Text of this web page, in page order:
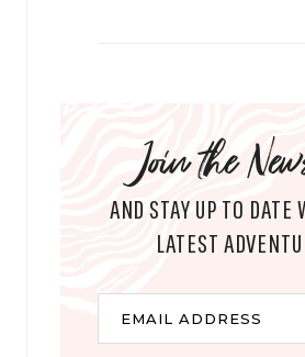
Join the
AND STAY UP TO DATE
LATEST
a
EMAIL ADDRESS